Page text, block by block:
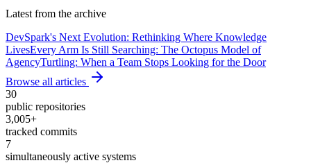
Latest from the archive
DevSpark's Next Evolution: Rethinking Where Knowledge
LivesEvery Arm Is Still Searching: The Octopus Model of
AgencyTurtling: When a Team Stops Looking for the Door
Browse all articles
30
public repositories
3,005+
tracked commits
7
simultaneously active systems